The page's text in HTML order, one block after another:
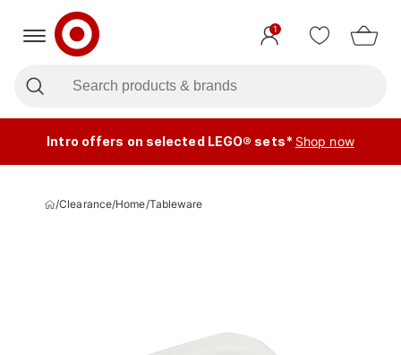
1
Intro offers on selected LEGO® sets* Shop now
/Clearance/Home/Tableware